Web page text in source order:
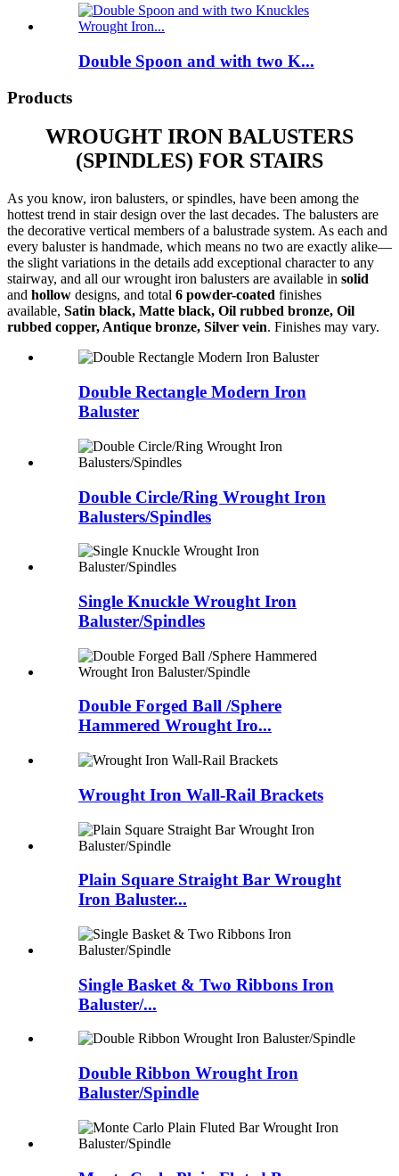
Double Spoon and with two K...
Products
WROUGHT IRON BALUSTERS
(SPINDLES) FOR STAIRS
As you know, iron balusters, or spindles, have been among the
hottest trend in stair design over the last decades. The balusters are
the decorative vertical members of a balustrade system. As each and
every baluster is handmade, which means no two are exactly alike—
the slight variations in the details add exceptional character to any
stairway, and all our wrought iron balusters are available in solid
and hollow designs, and total 6 powder-coated finishes
available, Satin black, Matte black, Oil rubbed bronze, Oil
rubbed copper, Antique bronze, Silver vein. Finishes may vary.
Double Rectangle Modern Iron
Baluster
Double Circle/Ring Wrought Iron
Balusters/Spindles
Single Knuckle Wrought Iron
Baluster/Spindles
Double Forged Ball /Sphere
Hammered Wrought Iro...
Wrought Iron Wall-Rail Brackets
Plain Square Straight Bar Wrought
Iron Baluster...
Single Basket & Two Ribbons Iron
Baluster/...
Double Ribbon Wrought Iron
Baluster/Spindle